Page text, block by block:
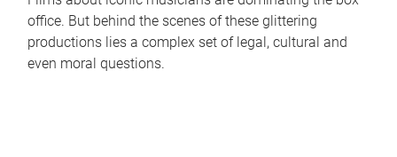
office. But behind the scenes of these glittering
productions lies a complex set of legal, cultural and
even moral questions.